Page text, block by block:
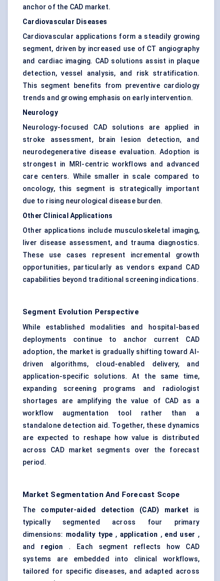
anchor of the CAD market.
Cardiovascular Diseases
Cardiovascular applications form a steadily growing
segment, driven by increased use of CT angiography
and cardiac imaging. CAD solutions assist in plaque
detection, vessel analysis, and risk stratification.
This segment benefits from preventive cardiology
trends and growing emphasis on early intervention.
Neurology
Neurology-focused CAD solutions are applied in
stroke assessment, brain lesion detection, and
neurodegenerative disease evaluation. Adoption is
strongest in MRI-centric workflows and advanced
care centers. While smaller in scale compared to
oncology, this segment is strategically important
due to rising neurological disease burden.
Other Clinical Applications
Other applications include musculoskeletal imaging,
liver disease assessment, and trauma diagnostics.
These use cases represent incremental growth
opportunities, particularly as vendors expand CAD
capabilities beyond traditional screening indications.
Segment Evolution Perspective
While established modalities and hospital-based
deployments continue to anchor current CAD
adoption, the market is gradually shifting toward AI-
driven algorithms, cloud-enabled delivery, and
application-specific solutions. At the same time,
expanding screening programs and radiologist
shortages are amplifying the value of CAD as a
workflow augmentation tool rather than a
standalone detection aid. Together, these dynamics
are expected to reshape how value is distributed
across CAD market segments over the forecast
period.
Market Segmentation And Forecast Scope
The computer-aided detection (CAD) market is
typically segmented across four primary
dimensions: modality type , application , end user ,
and region . Each segment reflects how CAD
systems are embedded into clinical workflows,
tailored for specific diseases, and adapted across